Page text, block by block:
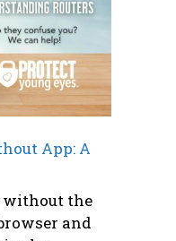
App: A
without the
and